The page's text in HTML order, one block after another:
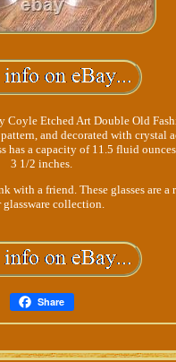
Etched Art Double Old
and decorated with crystal
a capacity of 11.5 fluid
3 1/2 inches.
with a friend. These glasses are
glassware collection.
Share